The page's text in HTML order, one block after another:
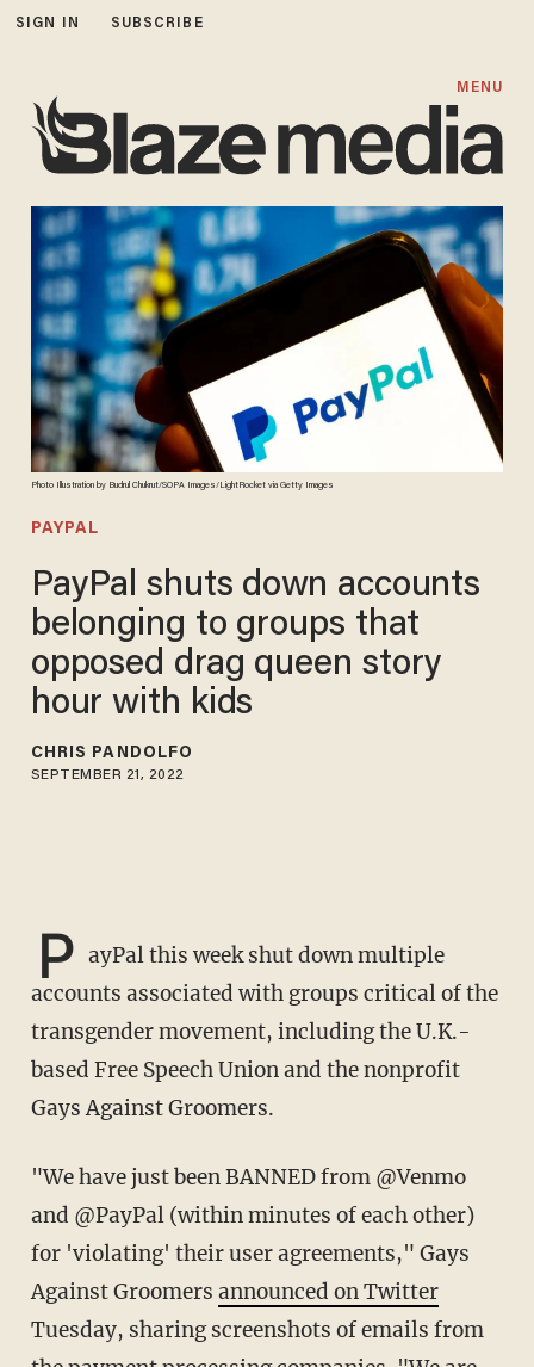
SIGN IN SUBSCRIBE
MENU
Photo Illustration by Budrul Chukrut/SOPA Images/LightRocket via Getty Images
PAYPAL
PayPal shuts down accounts
belonging to groups that
opposed drag queen story
hour with kids
CHRIS PANDOLFO
SEPTEMBER 21, 2022
P ayPal this week shut down multiple
accounts associated with groups critical of the
transgender movement, including the U.K.-
based Free Speech Union and the nonprofit
Gays Against Groomers.
"We have just been BANNED from @Venmo
and @PayPal (within minutes of each other)
for 'violating' their user agreements," Gays
Against Groomers announced on Twitter
Tuesday, sharing screenshots of emails from